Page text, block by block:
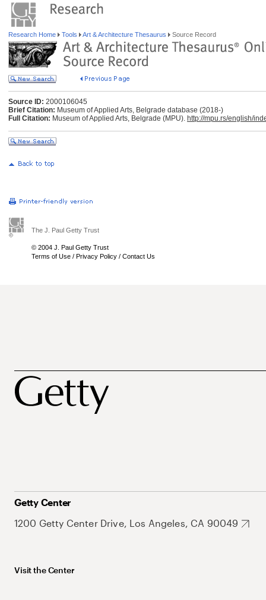
Research Home Tools Art & Architecture Thesaurus Source Record
Source ID: 2000106045
Brief Citation: Museum of Applied Arts, Belgrade database (2018-)
Full Citation: Museum of Applied Arts, Belgrade (MPU). http://mpu.rs/english/
The J. Paul Getty Trust
© 2004 J. Paul Getty Trust
Terms of Use / Privacy Policy / Contact Us
Getty Center
1200 Getty Center Drive, Los Angeles, CA 90049
Visit the Center